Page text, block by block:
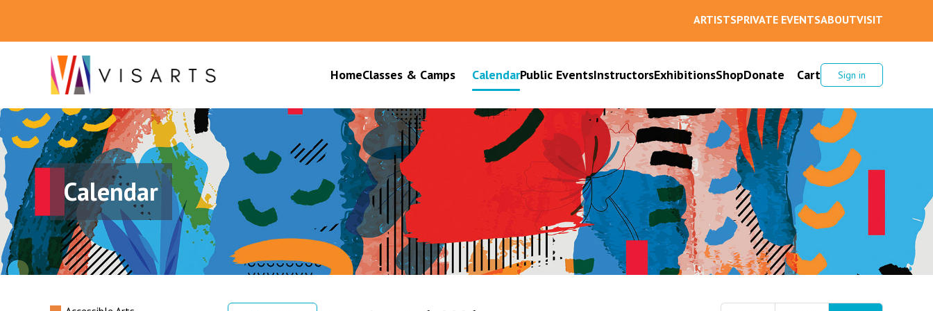
ARTISTSPRIVATE EVENTSABOUTVISIT
HomeClasses & Camps CalendarPublic EventsInstructorsExhibitionsShopDonate Cart Sign in
Calendar